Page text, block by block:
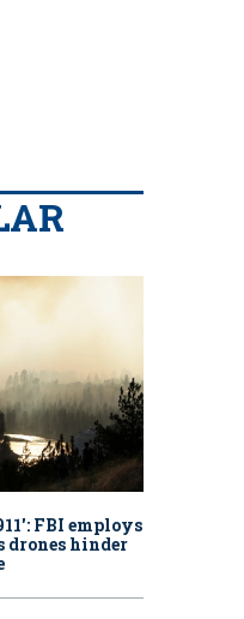
FBI employs
drones hinder